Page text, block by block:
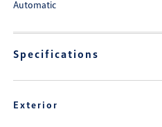
Automatic
Specifications
Exterior